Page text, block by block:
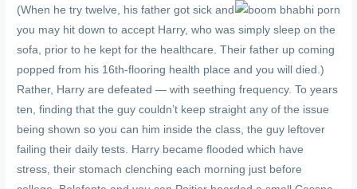
(When he try twelve, his father got sick and
you may hit down to accept Harry, who was simply sleep on the
sofa, prior to he kept for the healthcare. Their father up coming
popped from his 16th-flooring health place and you will died.)
Rather, Harry are defeated — with seething frequency. To years
ten, finding that the guy couldn’t keep straight any of the issue
being shown so you can him inside the class, the guy leftover
failing their daily tests. Harry became flooded which have
stress, their stomach clenching each morning just before